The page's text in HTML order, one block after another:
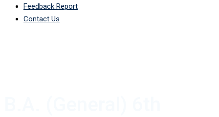
Feedback Report
Contact Us